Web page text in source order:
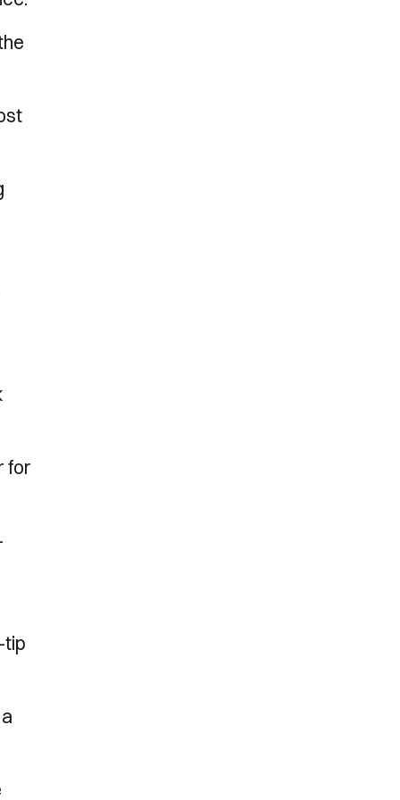
for
tip